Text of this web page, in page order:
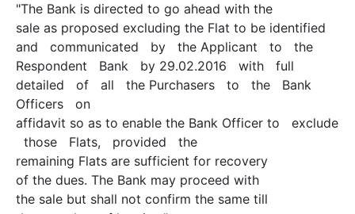
"The Bank is directed to go ahead with the
sale as proposed excluding the Flat to be identified
and communicated by the Applicant to the
Respondent Bank by 29.02.2016 with full
detailed of all the Purchasers to the Bank
Officers on
affidavit so as to enable the Bank Officer to exclude
those Flats, provided the
remaining Flats are sufficient for recovery
of the dues. The Bank may proceed with
the sale but shall not confirm the same till